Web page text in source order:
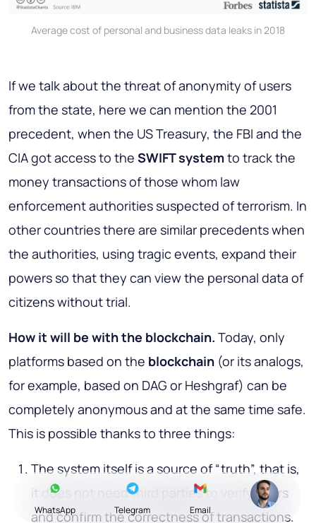
Average cost of personal and business data leaks in 2018
If we talk about the threat of anonymity of users
from the state, here we can mention the 2001
precedent, when the US Treasury, the FBI and the
CIA got access to the SWIFT systemto track the
money transactions of those whom law
enforcement authorities suspected of terrorism. In
other countries there are similar precedents when
the authorities, using tragic events, expand their
powers so that they can view the personal data of
citizens without trial.
How it will be with the blockchain. Today, only
platforms based on the blockchain (or its analogs,
for example, based on DAG or Heshgraf) can be
completely anonymous and at the same time safe.
This is possible thanks to three things:
The system itself is a source of “truth”, that is,
it does not need third parties to verify users
and confirm the correctness of transactions.
WhatsApp Telegram Email